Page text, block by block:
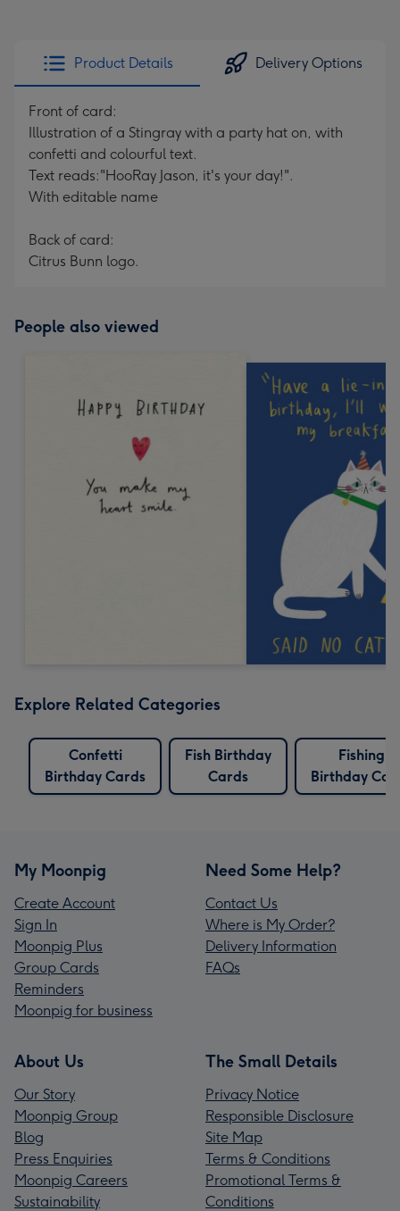
Product Details Delivery Options
Front of card:
Illustration of a Stingray with a party hat on, with
confetti and colourful text.
Text reads:"HooRay Jason, it's your day!".
With editable name
Back of card:
Citrus Bunn logo.
People also viewed
Explore Related Categories
Confetti
Birthday Cards
Fish Birthday
Cards
Fishing
Birthday
My Moonpig
Create Account
Sign In
Moonpig Plus
Group Cards
Reminders
Moonpig for business
Need Some Help?
Contact Us
Where is My Order?
Delivery Information
FAQs
About Us
Our Story
Moonpig Group
Blog
Press Enquiries
Moonpig Careers
Sustainability
The Small Details
Privacy Notice
Responsible Disclosure
Site Map
Terms & Conditions
Promotional Terms &
Conditions